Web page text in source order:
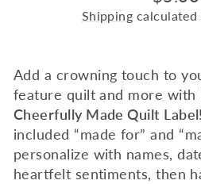
price
Shipping calculated
Add a crowning touch to
feature quilt and more with
Cheerfully Made Quilt Label!
included “made for” and
personalize with names,
heartfelt sentiments, then